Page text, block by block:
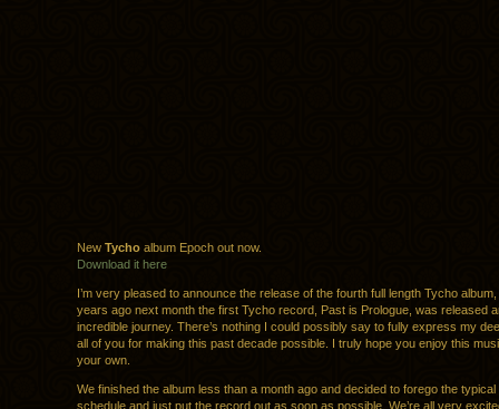
New Tycho album Epoch out now.
Download it here
I’m very pleased to announce the release of the fourth full length Tycho
years ago next month the first Tycho record, Past is Prologue, was released
incredible journey. There’s nothing I could possibly say to fully express my
all of you for making this past decade possible. I truly hope you enjoy this
your own.
We finished the album less than a month ago and decided to forego the typical
schedule and just put the record out as soon as possible. We’re all very